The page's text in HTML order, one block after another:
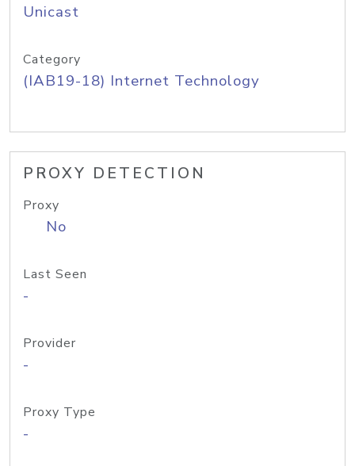
Unicast
Category
(IAB19-18) Internet Technology
PROXY DETECTION
Proxy
No
Last Seen
-
Provider
-
Proxy Type
-